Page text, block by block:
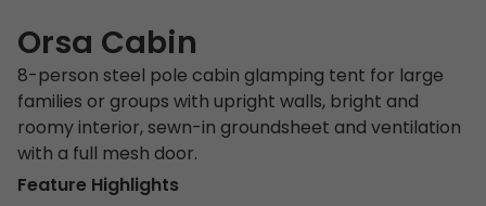
Orsa Cabin
8-person steel pole cabin glamping tent for large
families or groups with upright walls, bright and
roomy interior, sewn-in groundsheet and ventilation
with a full mesh door.
Feature Highlights